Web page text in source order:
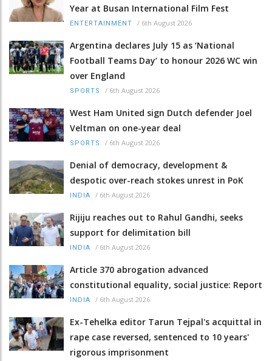
Year at Busan International Film Fest
ENTERTAINMENT / 6th August 2026
Argentina declares July 15 as ‘National
Football Teams Day’ to honour 2026 WC win
over England
SPORTS / 6th August 2026
West Ham United sign Dutch defender Joel
Veltman on one-year deal
SPORTS / 6th August 2026
Denial of democracy, development &
despotic over-reach stokes unrest in PoK
INDIA / 6th August 2026
Rijiju reaches out to Rahul Gandhi, seeks
support for delimitation bill
INDIA / 6th August 2026
Article 370 abrogation advanced
constitutional equality, social justice: Report
INDIA / 6th August 2026
Ex-Tehelka editor Tarun Tejpal's acquittal in
rape case reversed, sentenced to 10 years'
rigorous imprisonment